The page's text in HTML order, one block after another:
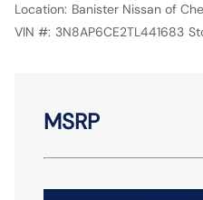
Location: Banister Nissan of
VIN #: 3N8AP6CE2TL441683
MSRP